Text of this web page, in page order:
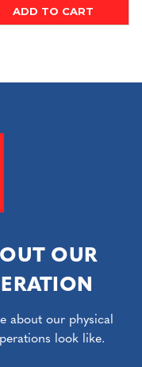
ADD TO CART
OUR
about our physical
look like.